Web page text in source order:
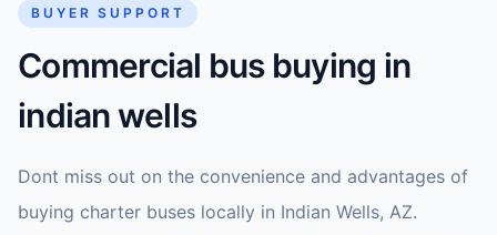
BUYER SUPPORT
Commercial bus buying in
indian wells
Dont miss out on the convenience and advantages of
buying charter buses locally in Indian Wells, AZ.